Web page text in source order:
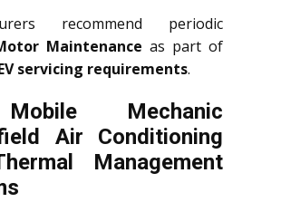
recommend periodic
Maintenance as part of
servicing requirements.
Mechanic
Air Conditioning
Management